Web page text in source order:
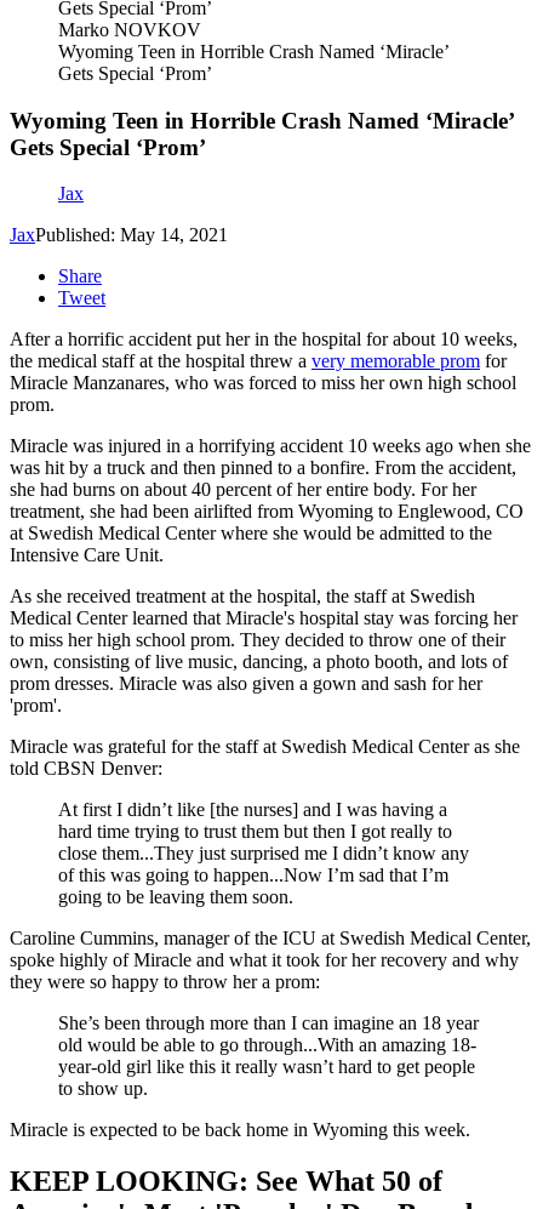
Marko NOVKOV
Wyoming Teen in Horrible Crash Named ‘Miracle’
Gets Special ‘Prom’
Wyoming Teen in Horrible Crash Named ‘Miracle’
Gets Special ‘Prom’
Jax
JaxPublished: May 14, 2021
Share
Tweet
After a horrific accident put her in the hospital for about 10 weeks,
the medical staff at the hospital threw a very memorable prom for
Miracle Manzanares, who was forced to miss her own high school
prom.
Miracle was injured in a horrifying accident 10 weeks ago when she
was hit by a truck and then pinned to a bonfire. From the accident,
she had burns on about 40 percent of her entire body. For her
treatment, she had been airlifted from Wyoming to Englewood, CO
at Swedish Medical Center where she would be admitted to the
Intensive Care Unit.
As she received treatment at the hospital, the staff at Swedish
Medical Center learned that Miracle's hospital stay was forcing her
to miss her high school prom. They decided to throw one of their
own, consisting of live music, dancing, a photo booth, and lots of
prom dresses. Miracle was also given a gown and sash for her
'prom'.
Miracle was grateful for the staff at Swedish Medical Center as she
told CBSN Denver:
At first I didn’t like [the nurses] and I was having a
hard time trying to trust them but then I got really to
close them...They just surprised me I didn’t know any
of this was going to happen...Now I’m sad that I’m
going to be leaving them soon.
Caroline Cummins, manager of the ICU at Swedish Medical Center,
spoke highly of Miracle and what it took for her recovery and why
they were so happy to throw her a prom:
She’s been through more than I can imagine an 18 year
old would be able to go through...With an amazing 18-
year-old girl like this it really wasn’t hard to get people
to show up.
Miracle is expected to be back home in Wyoming this week.
KEEP LOOKING: See What 50 of